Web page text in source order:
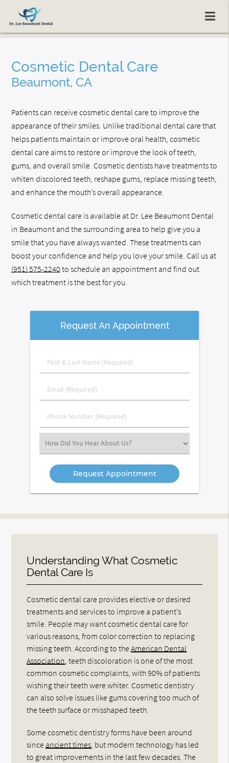
Cosmetic Dental Care
Beaumont, CA
Patients can receive cosmetic dental care to improve the
appearance of their smiles. Unlike traditional dental care that
helps patients maintain or improve oral health, cosmetic
dental care aims to restore or improve the look of teeth,
gums, and overall smile. Cosmetic dentists have treatments to
whiten discolored teeth, reshape gums, replace missing teeth,
and enhance the mouth’s overall appearance.
Cosmetic dental care is available at Dr. Lee Beaumont Dental
in Beaumont and the surrounding area to help give you a
smile that you have always wanted. These treatments can
boost your confidence and help you love your smile. Call us at
(951) 575-2240 to schedule an appointment and find out
which treatment is the best for you.
Request An Appointment
First
&
Name
Email
(Required)
Phone
Number
Select
an
Option
Understanding What Cosmetic
Dental Care Is
Cosmetic dental care provides elective or desired
treatments and services to improve a patient’s
smile. People may want cosmetic dental care for
various reasons, from color correction to replacing
missing teeth. According to theAmerican Dental
Association , teeth discoloration is one of the most
common cosmetic complaints, with 90% of patients
wishing their teeth were whiter. Cosmetic dentistry
can also solve issues like gums covering too much of
the teeth surface or misshaped teeth.
Some cosmetic dentistry forms have been around
since ancient times , but modern technology has led
to great improvements in the last few decades. The